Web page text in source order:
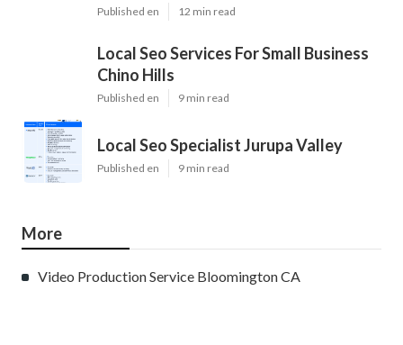
Published en 12 min read
Local Seo Services For Small Business
Chino Hills
Published en 9 min read
Local Seo Specialist Jurupa Valley
Published en 9 min read
More
Video Production Service Bloomington CA